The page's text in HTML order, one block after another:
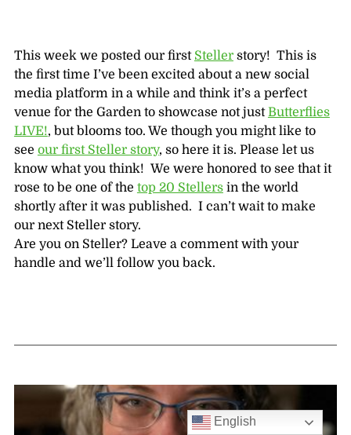
This week we posted our first Stellerstory! This is
the first time I’ve been excited about a new social
media platform in a while and think it’s a perfect
venue for the Garden to showcase not justButterflies
LIVE!, but blooms too. We though you might like to
see our first Steller story, so here it is. Please let us
know what you think! We were honored to see that it
rose to be one of the top 20 Stellersin the world
shortly after it was published. I can’t wait to make
our next Steller story.
Are you on Steller? Leave a comment with your
handle and we’ll follow you back.
English